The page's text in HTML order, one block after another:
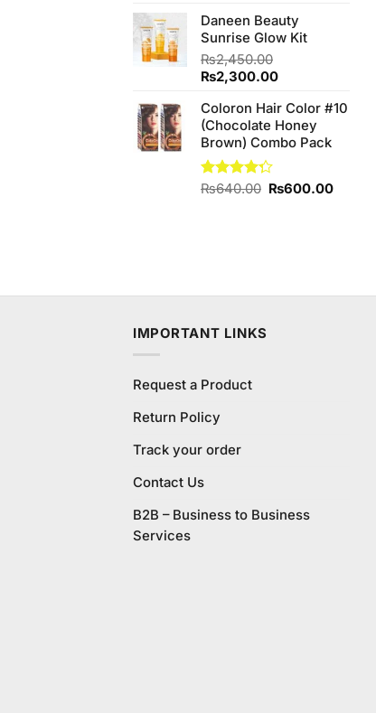
Daneen Beauty
Sunrise Glow Kit
₨2,450.00
Original
was:
₨2,450.00.
₨2,300.00Current
is:
₨2,300.00.
Coloron Hair Color #10
(Chocolate Honey
Brown) Combo Pack
Rated
₨640.00 Original
₨600.00Current
IMPORTANT LINKS
Request a Product
Return Policy
Track your order
Contact Us
B2B – Business to Business
Services